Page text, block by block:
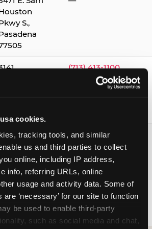
cookies.
tracking tools, and similar
us and third parties to collect
online, including IP address,
info, referring URLs, online
usage and activity data. Some of
‘necessary’ for our site to function
be used to enable third-party
such as social media and chat,
S.,
(713) 413-1100
1541 W. Bay
Blvd.,
(281) 332-9780
available. Hours vary by location —
call to confirm.